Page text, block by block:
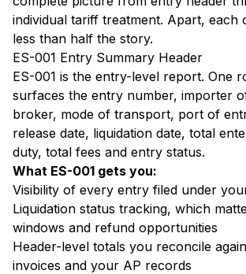
individual tariff treatment. Apart, each
less than half the story.
ES-001 Entry Summary Header
ES-001 is the entry-level report. One
surfaces the entry number, importer
broker, mode of transport, port of
release date, liquidation date, total
duty, total fees and entry status.
What ES-001 gets you:
Visibility of every entry filed under
Liquidation status tracking, which
windows and refund opportunities
Header-level totals you reconcile
invoices and your AP records